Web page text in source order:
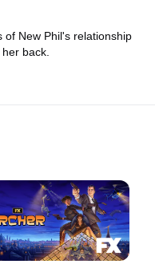
of New Phil's relationship
back.